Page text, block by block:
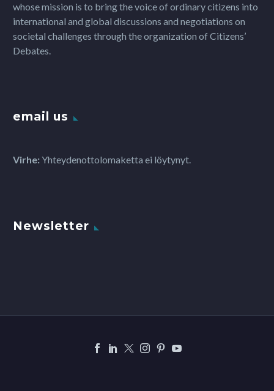
whose mission is to bring the voice of ordinary citizens into
international and global discussions and negotiations on
societal challenges through the organization of Citizens’
Debates.
email us
Virhe:Yhteydenottolomaketta ei löytynyt.
Newsletter